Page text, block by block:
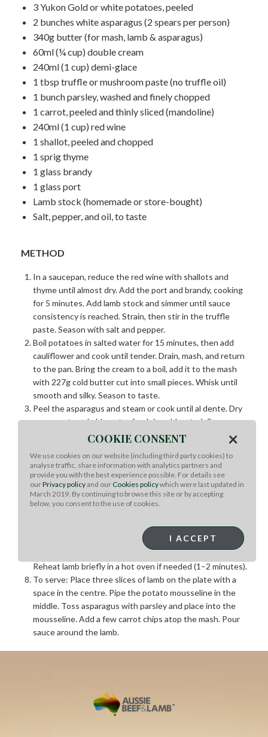
3 Yukon Gold or white potatoes, peeled
2 bunches white asparagus (2 spears per person)
340g butter (for mash, lamb & asparagus)
60ml (¼ cup) double cream
240ml (1 cup) demi-glace
1 tbsp truffle or mushroom paste (no truffle oil)
1 bunch parsley, washed and finely chopped
1 carrot, peeled and thinly sliced (mandoline)
240ml (1 cup) red wine
1 shallot, peeled and chopped
1 sprig thyme
1 glass brandy
1 glass port
Lamb stock (homemade or store-bought)
Salt, pepper, and oil, to taste
METHOD
In a saucepan, reduce the red wine with shallots and
thyme until almost dry. Add the port and brandy, cooking
for 5 minutes. Add lamb stock and simmer until sauce
consistency is reached. Strain, then stir in the truffle
paste. Season with salt and pepper.
Boil potatoes in salted water for 15 minutes, then add
cauliflower and cook until tender. Drain, mash, and return
to the pan. Bring the cream to a boil, add it to the mash
with 227g cold butter cut into small pieces. Whisk until
smooth and silky. Season to taste.
Peel the asparagus and steam or cook until al dente. Dry
on paper towels (do not refresh in cold water). Season
and sear in bubbling browned butter.
browned.
Clean and season the lamb loins with salt and pepper.
Sear in oil and butter over high heat until medium-rare.
Rest in a warm place.
5 minutes, strain into a small saucepan, check seasoning,
and whisk in 57g butter over low heat.
Add any juices from the resting lamb to the sauce.
Reheat lamb briefly in a hot oven if needed (1–2 minutes).
To serve: Place three slices of lamb on the plate with a
space in the centre. Pipe the potato mousseline in the
middle. Toss asparagus with parsley and place into the
mousseline. Add a few carrot chips atop the mash. Pour
sauce around the lamb.
COOKIE CONSENT ×
We use cookies on our website (including third party cookies) to
analyse traffic, share information with analytics partners and
provide you with the best experience possible. For details see
ourPrivacy policyand our Cookies policywhich were last updated in
March 2019. By continuing to browse this site or by accepting
below, you consent to the use of cookies.
I ACCEPT